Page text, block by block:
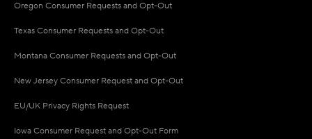
Oregon Consumer Requests and Opt-Out
Texas Consumer Requests and Opt-Out
Montana Consumer Requests and Opt-Out
New Jersey Consumer Request and Opt-Out
EU/UK Privacy Rights Request
Iowa Consumer Request and Opt-Out Form